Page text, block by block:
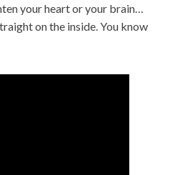
your heart or your brain…
on the inside. You know